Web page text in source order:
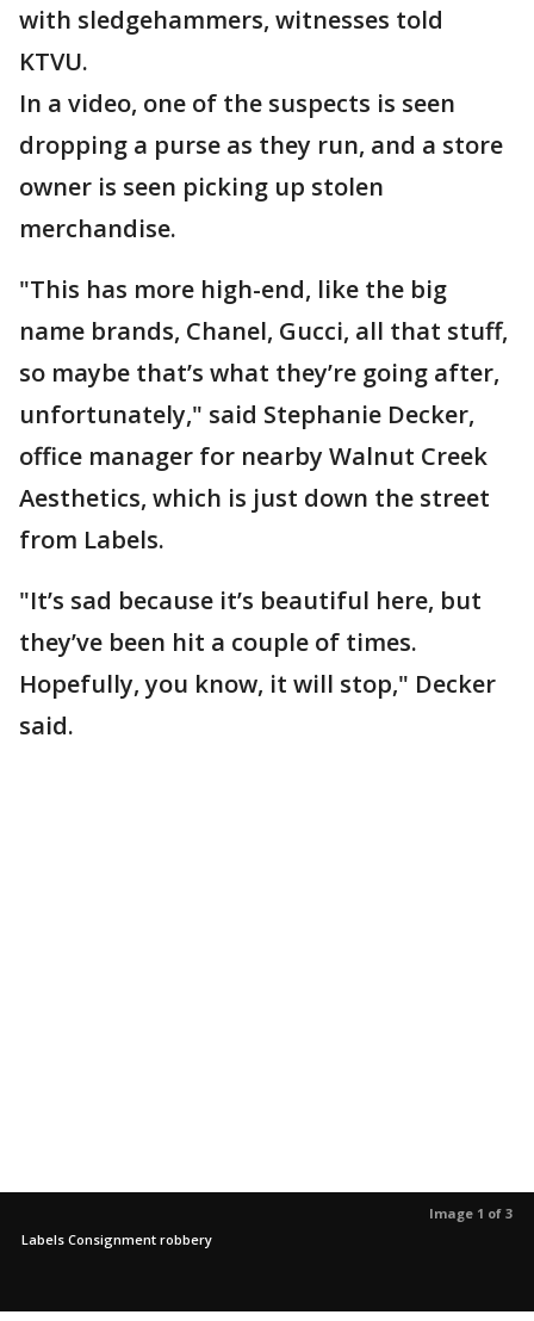
with sledgehammers, witnesses told
KTVU.
In a video, one of the suspects is seen
dropping a purse as they run, and a store
owner is seen picking up stolen
merchandise.
"This has more high-end, like the big
name brands, Chanel, Gucci, all that stuff,
so maybe that’s what they’re going after,
unfortunately," said Stephanie Decker,
office manager for nearby Walnut Creek
Aesthetics, which is just down the street
from Labels.
"It’s sad because it’s beautiful here, but
they’ve been hit a couple of times.
Hopefully, you know, it will stop," Decker
said.
Image 1 of 3
Labels Consignment robbery